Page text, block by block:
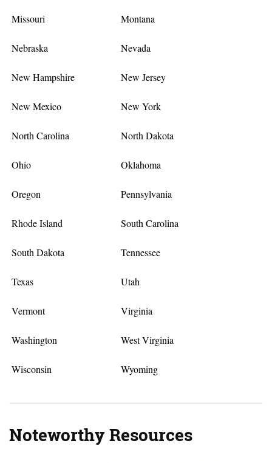
Missouri Montana
Nebraska Nevada
New Hampshire New Jersey
New Mexico New York
North Carolina North Dakota
Ohio Oklahoma
Oregon Pennsylvania
Rhode Island South Carolina
South Dakota Tennessee
Texas Utah
Vermont Virginia
Washington West Virginia
Wisconsin Wyoming
Noteworthy Resources